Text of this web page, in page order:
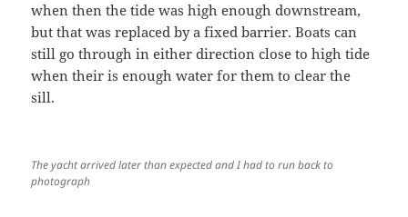
when then the tide was high enough downstream,
but that was replaced by a fixed barrier. Boats can
still go through in either direction close to high tide
when their is enough water for them to clear the
sill.
The yacht arrived later than expected and I had to run back to
photograph